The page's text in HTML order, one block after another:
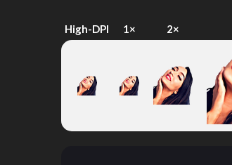
High-DPI 1× 2×